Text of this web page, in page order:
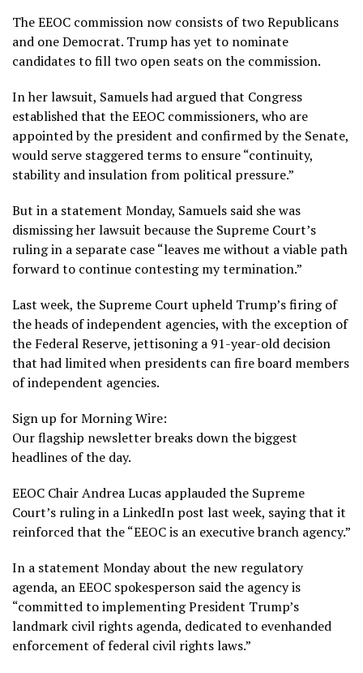
The EEOC commission now consists of two Republicans
and one Democrat. Trump has yet to nominate
candidates to fill two open seats on the commission.
In her lawsuit, Samuels had argued that Congress
established that the EEOC commissioners, who are
appointed by the president and confirmed by the Senate,
would serve staggered terms to ensure “continuity,
stability and insulation from political pressure.”
But in a statement Monday, Samuels said she was
dismissing her lawsuit because the Supreme Court’s
ruling in a separate case “leaves me without a viable path
forward to continue contesting my termination.”
Last week, the Supreme Court upheld Trump’s firing of
the heads of independent agencies, with the exception of
the Federal Reserve, jettisoning a 91-year-old decision
that had limited when presidents can fire board members
of independent agencies.
Sign up for Morning Wire:
Our flagship newsletter breaks down the biggest
headlines of the day.
EEOC Chair Andrea Lucas applauded the Supreme
Court’s ruling in a LinkedIn post last week, saying that it
reinforced that the “EEOC is an executive branch agency.”
In a statement Monday about the new regulatory
agenda, an EEOC spokesperson said the agency is
“committed to implementing President Trump’s
landmark civil rights agenda, dedicated to evenhanded
enforcement of federal civil rights laws.”